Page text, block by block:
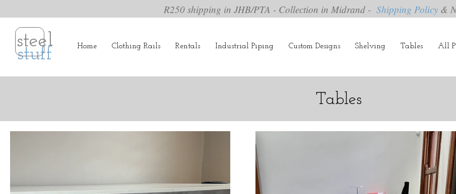
steel
stuff
R250 shipping in JHB/PTA - Collection in Midrand - Shipping Policy &
Home Clothing Rails Rentals Industrial Piping Custom Designs Shelving Tables All
Tables